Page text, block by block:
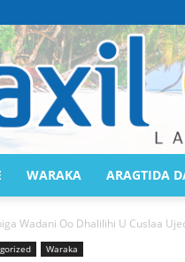
WARAKA ARAGTIDA
Wadani Oo Dhalilihi U Cuslaa
Waraka